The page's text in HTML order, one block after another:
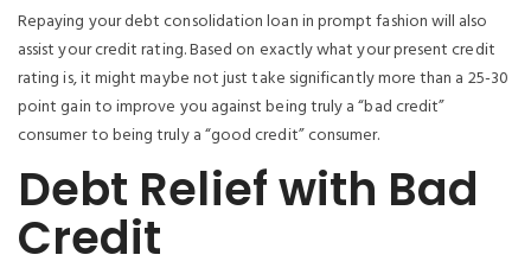
Repaying your debt consolidation loan in prompt fashion will also
assist your credit rating. Based on exactly what your present credit
rating is, it might maybe not just take significantly more than a 25-30
point gain to improve you against being truly a “bad credit”
consumer to being truly a “good credit” consumer.
Debt Relief with Bad
Credit